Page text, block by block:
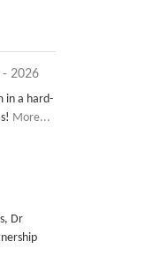
- 2026
in a hard-
More...
Dr